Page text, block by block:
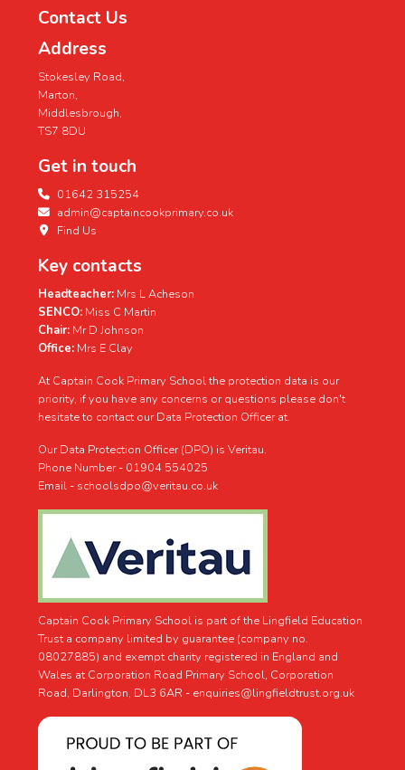
Contact Us
Address
Stokesley Road,
Marton,
Middlesbrough,
TS7 8DU
Get in touch
01642 315254
admin@captaincookprimary.co.uk
Find Us
Key contacts
Headteacher: Mrs L Acheson
SENCO: Miss C Martin
Chair: Mr D Johnson
Office: Mrs E Clay
At Captain Cook Primary School the protection data is our
priority, if you have any concerns or questions please don't
hesitate to contact our Data Protection Officer at.
Our Data Protection Officer (DPO) is Veritau.
Phone Number - 01904 554025
Email - schoolsdpo@veritau.co.uk
Captain Cook Primary School is part of the Lingfield Education
Trust a company limited by guarantee (company no.
08027885) and exempt charity registered in England and
Wales at Corporation Road Primary School, Corporation
Road, Darlington, DL3 6AR - enquiries@lingfieldtrust.org.uk